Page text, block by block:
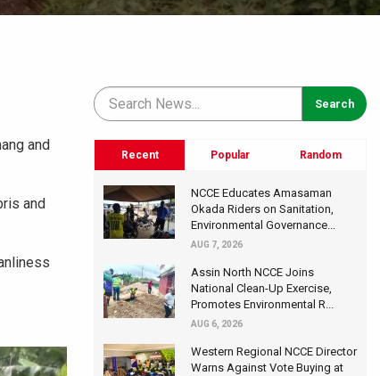
and
and
Recent Popular Random
NCCE Educates Amasaman
Okada Riders on Sanitation,
Environmental Governance...
AUG 7, 2026
Assin North NCCE Joins
National Clean-Up Exercise,
Promotes Environmental R...
AUG 6, 2026
Western Regional NCCE Director
Warns Against Vote Buying at